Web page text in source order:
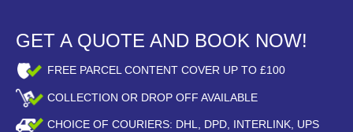
GET A QUOTE AND BOOK NOW!
FREE PARCEL CONTENT COVER UP TO £100
COLLECTION OR DROP OFF AVAILABLE
CHOICE OF COURIERS: DHL, DPD, INTERLINK, UPS